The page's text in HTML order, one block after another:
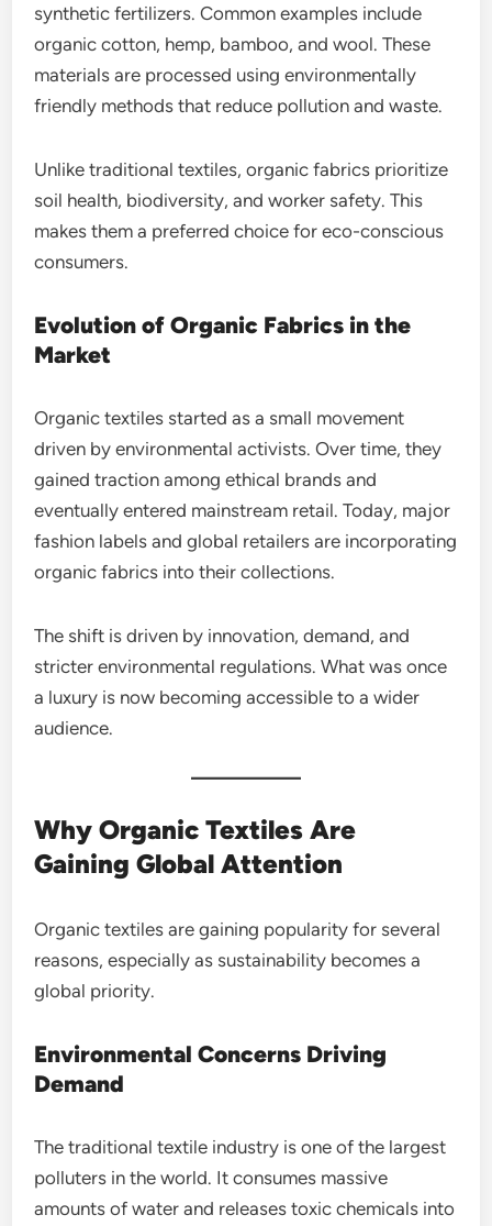
synthetic fertilizers. Common examples include
organic cotton, hemp, bamboo, and wool. These
materials are processed using environmentally
friendly methods that reduce pollution and waste.
Unlike traditional textiles, organic fabrics prioritize
soil health, biodiversity, and worker safety. This
makes them a preferred choice for eco-conscious
consumers.
Evolution of Organic Fabrics in the
Market
Organic textiles started as a small movement
driven by environmental activists. Over time, they
gained traction among ethical brands and
eventually entered mainstream retail. Today, major
fashion labels and global retailers are incorporating
organic fabrics into their collections.
The shift is driven by innovation, demand, and
stricter environmental regulations. What was once
a luxury is now becoming accessible to a wider
audience.
Why Organic Textiles Are
Gaining Global Attention
Organic textiles are gaining popularity for several
reasons, especially as sustainability becomes a
global priority.
Environmental Concerns Driving
Demand
The traditional textile industry is one of the largest
polluters in the world. It consumes massive
amounts of water and releases toxic chemicals into